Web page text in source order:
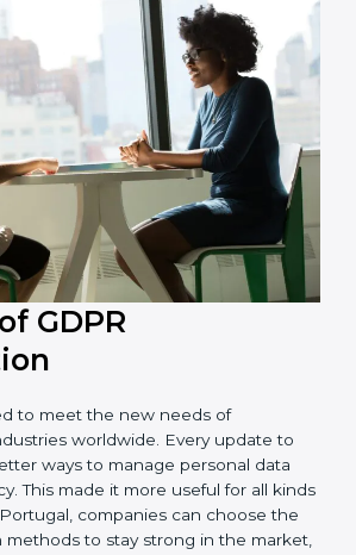
the process of certification, and
that the organization is in a
compliance.
GDPR
to meet the new needs of
worldwide. Every update to